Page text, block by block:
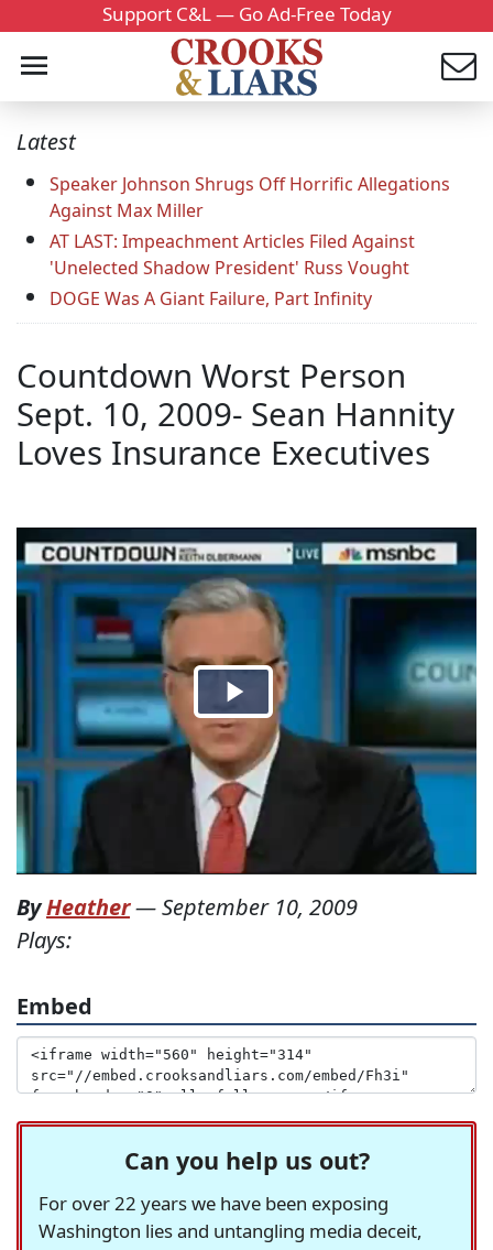
Support C&L — Go Ad-Free Today
Latest
Speaker Johnson Shrugs Off Horrific Allegations
Against Max Miller
AT LAST: Impeachment Articles Filed Against
'Unelected Shadow President' Russ Vought
DOGE Was A Giant Failure, Part Infinity
Countdown Worst Person
Sept. 10, 2009- Sean Hannity
Loves Insurance Executives
ByHeather—September 10, 2009
Plays:
Embed
Can you help us out?
For over 22 years we have been exposing
Washington lies and untangling media deceit,